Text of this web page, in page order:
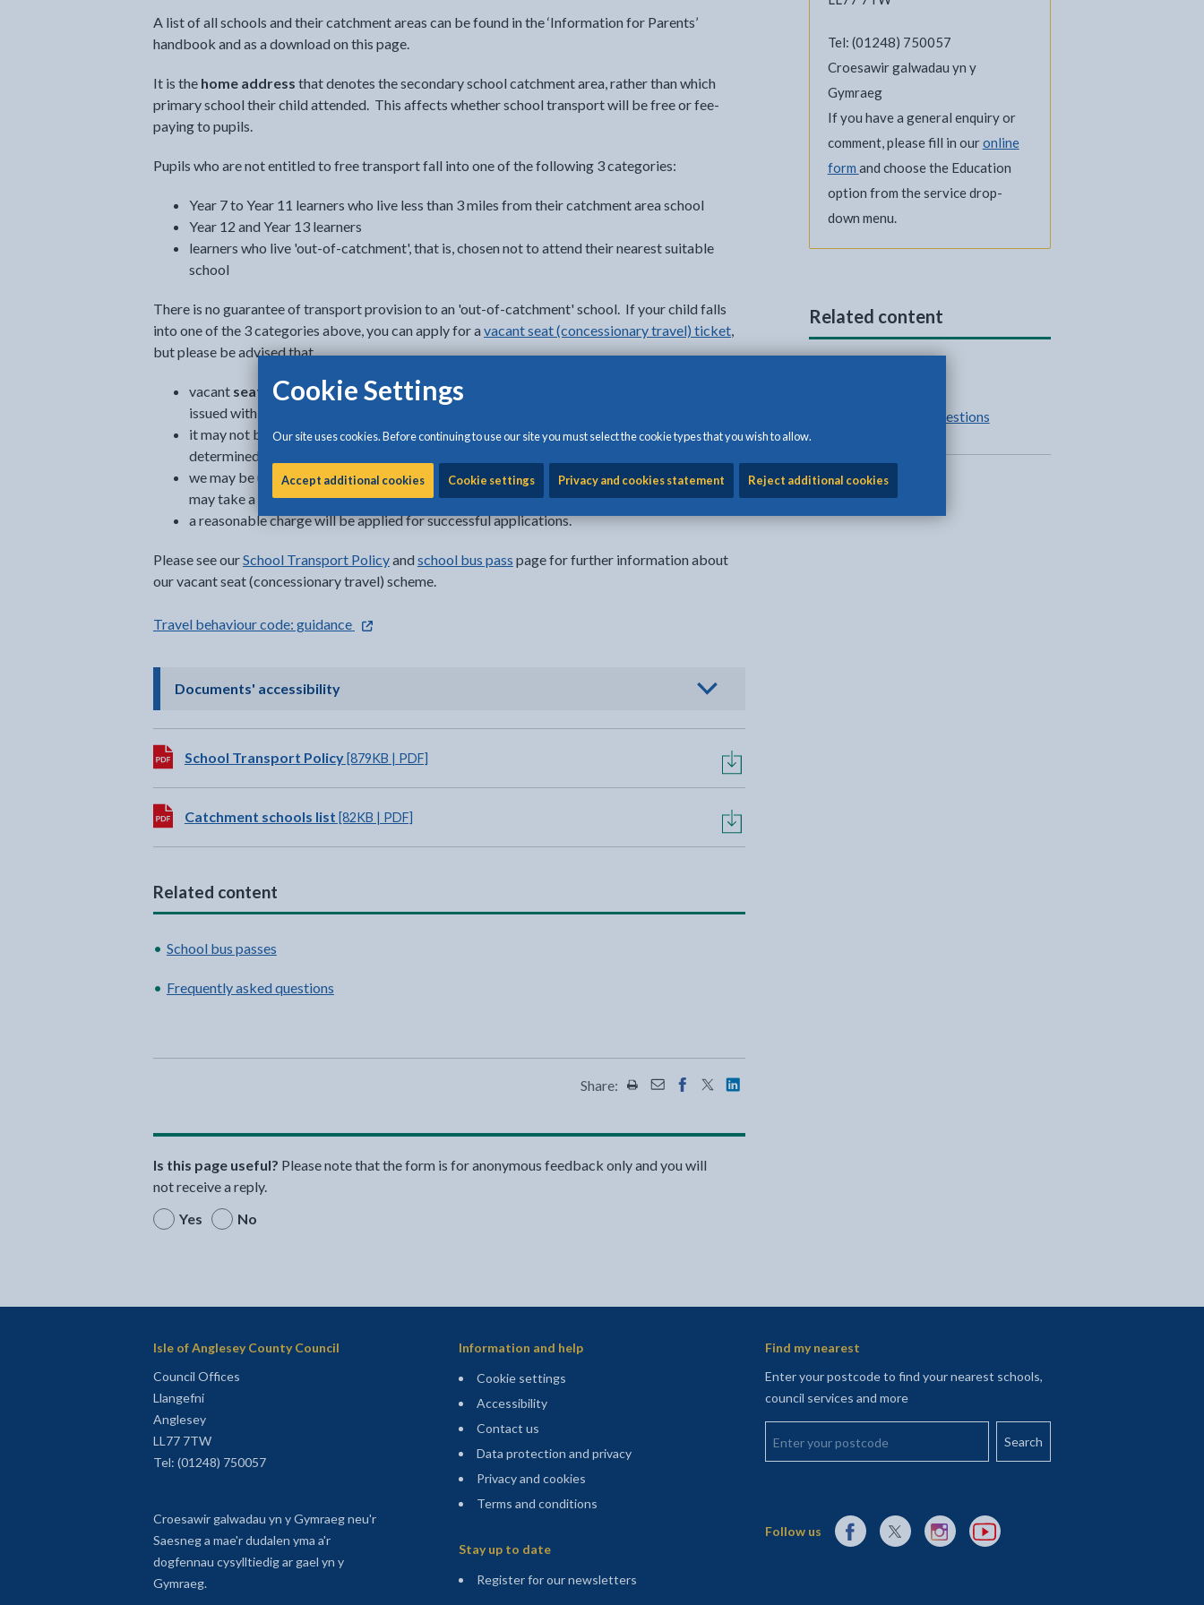
Cookie Settings
Our site uses cookies. Before continuing to use our site you must select the cookie types that you wish to allow.
Accept additional cookies Cookie settings Privacy and cookies statement Reject additional cookies
A list of all schools and their catchment areas can be found in the ‘Information for Parents’
handbook and as a download on this page.
It is the home address that denotes the secondary school catchment area, rather than which
primary school their child attended. This affects whether school transport will be free or fee-
paying to pupils.
Pupils who are not entitled to free transport fall into one of the following 3 categories:
Year 7 to Year 11 learners who live less than 3 miles from their catchment area school
Year 12 and Year 13 learners
learners who live 'out-of-catchment', that is, chosen not to attend their nearest suitable
school
There is no guarantee of transport provision to an 'out-of-catchment' school. If your child falls
into one of the 3 categories above, you can apply for a vacant seat (concessionary travel) ticket,
but please be advised that
vacant seats are limited and making an application does not guarantee that you will be
issued with a bus pass
it may not be possible to grant a vacant seat until the number of spare seats has been
determined (once entitled learners are accounted for on a specific vehicle)
we may be unable to confirm concessions travel before the start of the academic year (it
may take a number of weeks to determine spare seat availability on any given service)
a reasonable charge will be applied for successful applications.
Please see ourSchool Transport Policyand school bus pass page for further information about
our vacant seat (concessionary travel) scheme.
Travel behaviour code: guidance- external link opens in a new tab
Documents' accessibility- click to view options
Download:
School Transport Policy[879KB | PDF]
Download:
Catchment schools list [82KB | PDF]
Related content
School bus passes
Frequently asked questions
Share: Share this page by Print
Share this page by Email
Share this page on Facebook - opens in new tab
Share this page on Twitter - opens in new tab
Share this page on LinkedIn - opens in new tab
Is this page useful? Please note that the form is for anonymous feedback only and you will
not receive a reply.
Yes
No
Tel: (01248) 750057
Croesawir galwadau yn y
Gymraeg
If you have a general enquiry or
comment, please fill in ouronline
form and choose the Education
option from the service drop-
down menu.
Related content
Frequently asked questions
Isle of Anglesey County Council
Council Offices
Llangefni
Anglesey
LL77 7TW
Tel: (01248) 750057
Croesawir galwadau yn y Gymraeg neu'r
Saesneg a mae'r dudalen yma a'r
dogfennau cysylltiedig ar gael yn y
Gymraeg.
Information and help
Cookie settings
Accessibility
Contact us
Data protection and privacy
Privacy and cookies
Terms and conditions
Stay up to date
Register for our newsletters
Find my nearest
Enter your postcode to find your nearest schools,
council services and more
Enter your postcode
Follow us External link to Facebook opens in a new tab
External link to X (Twitter) opens in a new tab
External link to Instagram opens in a new tab
External link to YouTube opens in a new